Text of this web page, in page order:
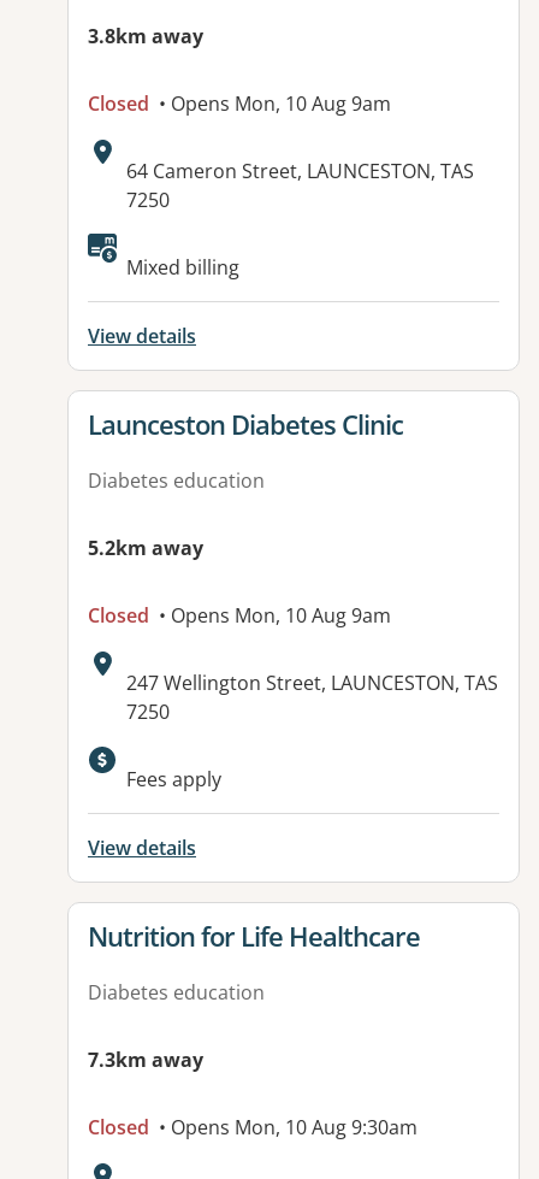
3.8km away
Closed • Opens Mon, 10 Aug 9am
Address:
64 Cameron Street, LAUNCESTON, TAS
7250
Mixed billing
View details
View details for
Launceston Diabetes Clinic
Diabetes education
5.2km away
Closed • Opens Mon, 10 Aug 9am
Address:
247 Wellington Street, LAUNCESTON, TAS
7250
Fees apply
View details
View details for
Nutrition for Life Healthcare
Diabetes education
7.3km away
Closed • Opens Mon, 10 Aug 9:30am